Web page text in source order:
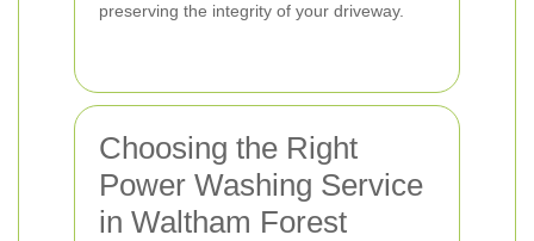
preserving the integrity of your driveway.
Choosing the Right
Power Washing Service
in Waltham Forest